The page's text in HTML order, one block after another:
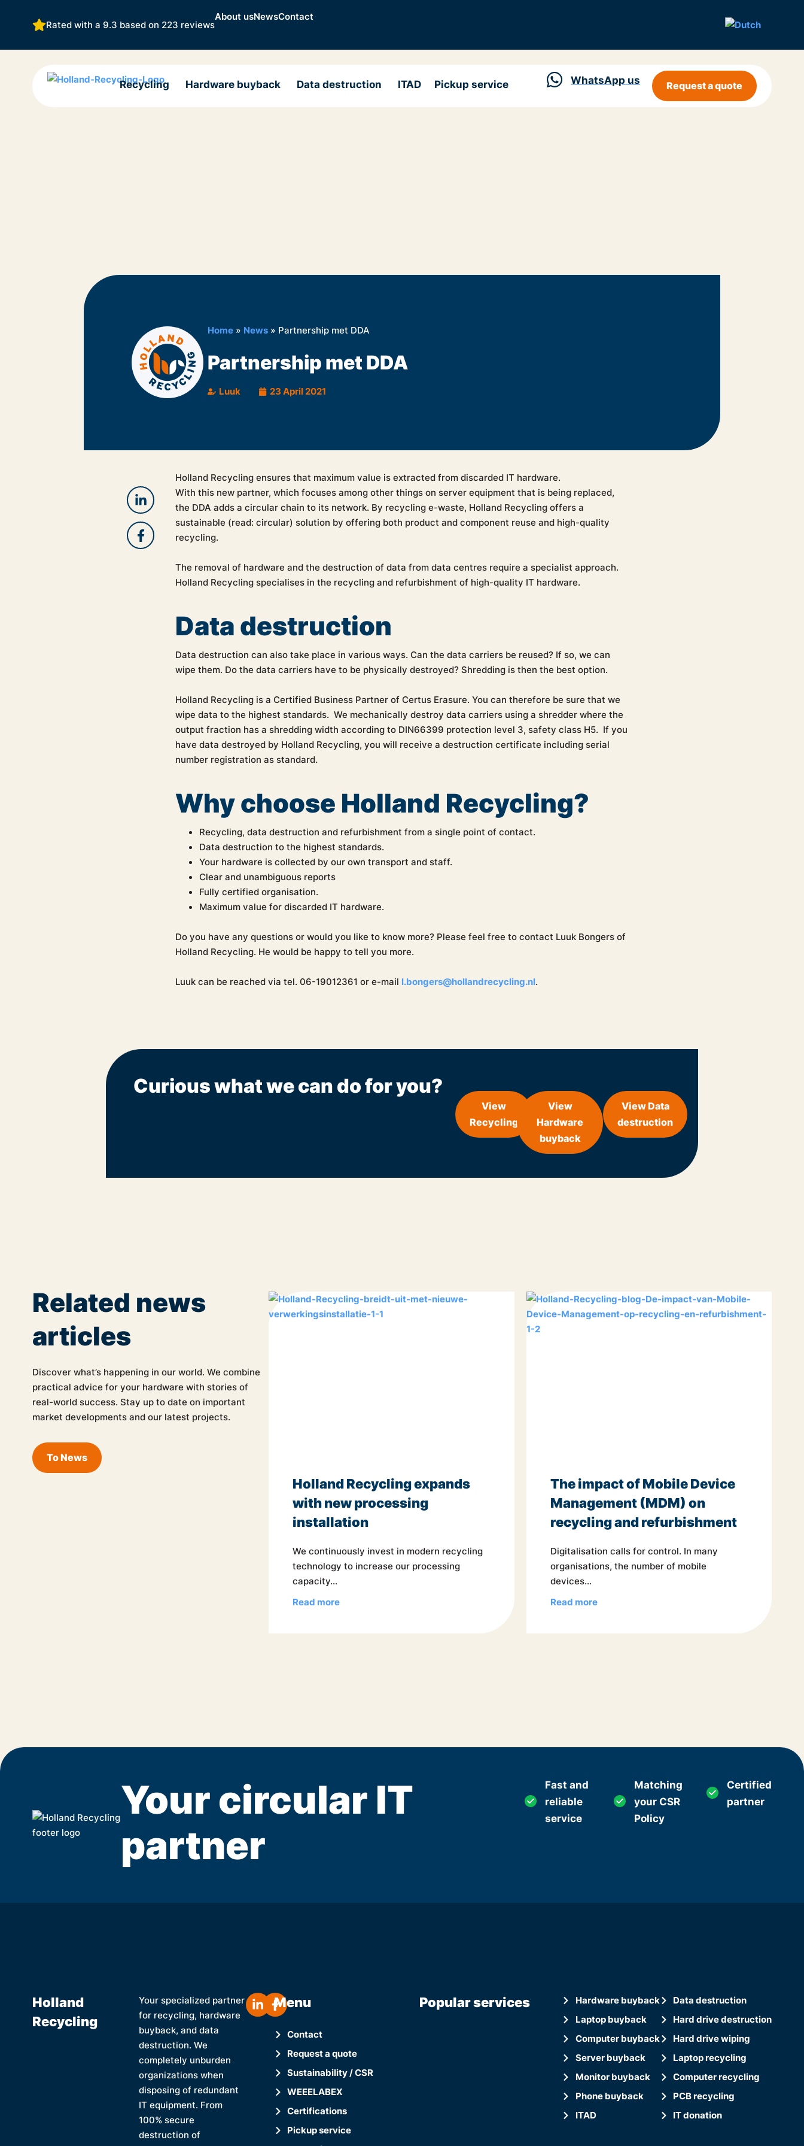
Rated with a 9.3 based on 223 reviews
About usNewsContact
Recycling Hardware buyback Data destruction ITAD Pickup service WhatsApp us Request a quote
Home» News» Partnership met DDA
Partnership met DDA
Luuk 23 April 2021
Holland Recycling ensures that maximum value is extracted from discarded IT hardware.
With this new partner, which focuses among other things on server equipment that is being replaced,
the DDA adds a circular chain to its network. By recycling e-waste, Holland Recycling offers a
sustainable (read: circular) solution by offering both product and component reuse and high-quality
recycling.
The removal of hardware and the destruction of data from data centres require a specialist approach.
Holland Recycling specialises in the recycling and refurbishment of high-quality IT hardware.
Data destruction
Data destruction can also take place in various ways. Can the data carriers be reused? If so, we can
wipe them. Do the data carriers have to be physically destroyed? Shredding is then the best option.
Holland Recycling is a Certified Business Partner of Certus Erasure. You can therefore be sure that we
wipe data to the highest standards. We mechanically destroy data carriers using a shredder where the
output fraction has a shredding width according to DIN66399 protection level 3, safety class H5. If you
have data destroyed by Holland Recycling, you will receive a destruction certificate including serial
number registration as standard.
Why choose Holland Recycling?
Recycling, data destruction and refurbishment from a single point of contact.
Data destruction to the highest standards.
Your hardware is collected by our own transport and staff.
Clear and unambiguous reports
Fully certified organisation.
Maximum value for discarded IT hardware.
Do you have any questions or would you like to know more? Please feel free to contact Luuk Bongers of
Holland Recycling. He would be happy to tell you more.
Luuk can be reached via tel. 06-19012361 or e-mail l.bongers@hollandrecycling.nl.
Curious what we can do for you?
View
Recycling
View
Hardware
buyback
View Data
destruction
Related news
articles
Discover what’s happening in our world. We combine
practical advice for your hardware with stories of
real-world success. Stay up to date on important
market developments and our latest projects.
To News
Holland Recycling expands
with new processing
installation
We continuously invest in modern recycling
technology to increase our processing
capacity...
Read more
The impact of Mobile Device
Management (MDM) on
recycling and refurbishment
Digitalisation calls for control. In many
organisations, the number of mobile
devices...
Read more
Your circular IT
partner
Fast and
reliable
service
Matching
your CSR
Policy
Certified
partner
Holland
Recycling
Your specialized partner
for recycling, hardware
buyback, and data
destruction. We
completely unburden
organizations when
disposing of redundant
IT equipment. From
100% secure
destruction of
Menu
Contact
Request a quote
Sustainability / CSR
WEEELABEX
Certifications
Pickup service
Popular services
Hardware buyback
Laptop buyback
Computer buyback
Server buyback
Monitor buyback
Phone buyback
ITAD
Data destruction
Hard drive destruction
Hard drive wiping
Laptop recycling
Computer recycling
PCB recycling
IT donation